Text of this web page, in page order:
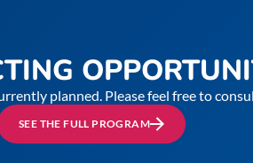
planned. Please feel free to
SEE THE FULL PROGRAM